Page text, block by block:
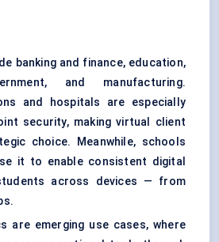
banking and finance, education,
and manufacturing.
and hospitals are especially
security, making virtual client
choice. Meanwhile, schools
it to enable consistent digital
across devices — from
are emerging use cases, where